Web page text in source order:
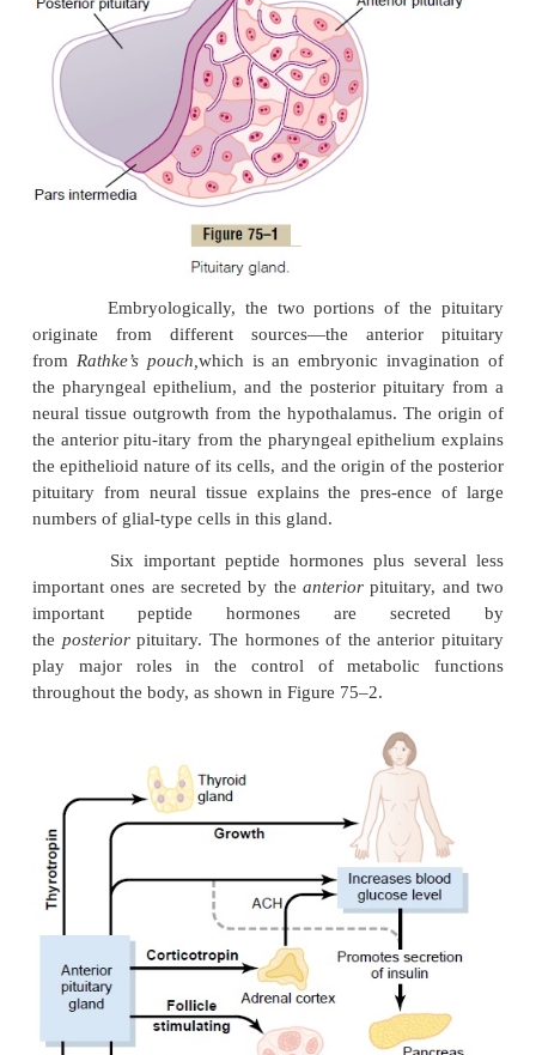
connected to the
thepituitary (orhypophysial ) stalk. Physio-
pituitary gland is divisible into two distinct
the
anteriorpituitary, also known as the
posterior pituitary,
neurohypophysis.Between these is a small,
avascular zone called the
absent in the human being but is much larger and
functional in some lower animals.
Embryologically, the two portions of the
originate from different sources—the
fromRathke’s pouch,which is an embryonic
the pharyngeal epithelium, and the posterior